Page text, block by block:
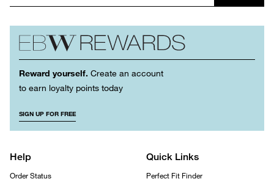
Reward yourself. Create an account
to earn loyalty points today
SIGN UP FOR FREE
Help
Order Status
Quick Links
Perfect Fit Finder